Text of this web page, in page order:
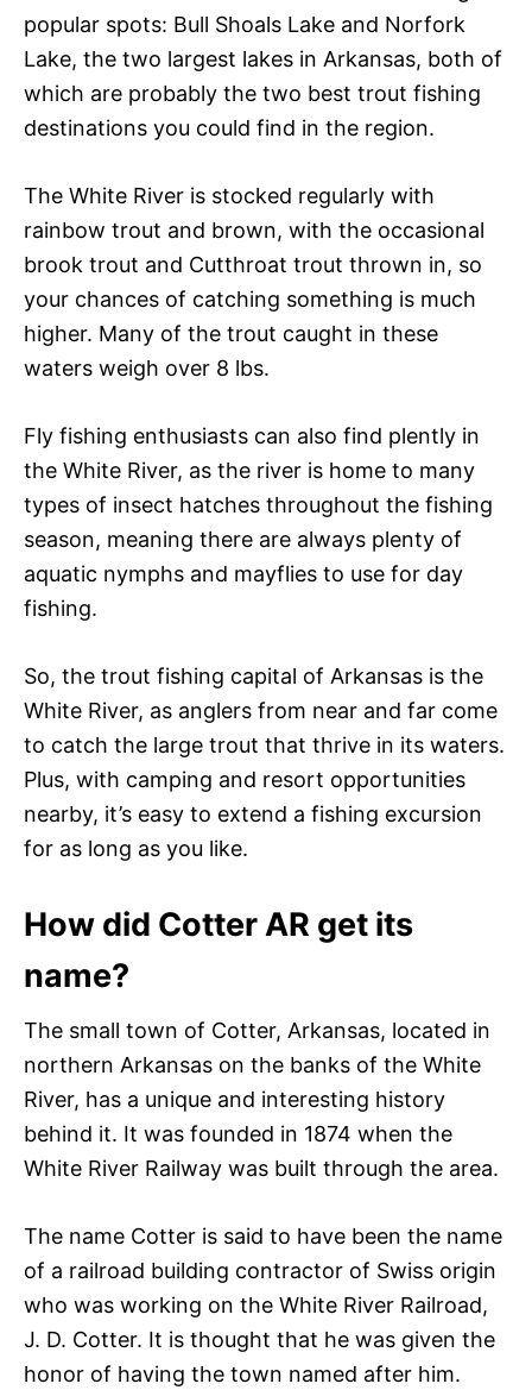
popular spots: Bull Shoals Lake and Norfork
Lake, the two largest lakes in Arkansas, both of
which are probably the two best trout fishing
destinations you could find in the region.
The White River is stocked regularly with
rainbow trout and brown, with the occasional
brook trout and Cutthroat trout thrown in, so
your chances of catching something is much
higher. Many of the trout caught in these
waters weigh over 8 lbs.
Fly fishing enthusiasts can also find plently in
the White River, as the river is home to many
types of insect hatches throughout the fishing
season, meaning there are always plenty of
aquatic nymphs and mayflies to use for day
fishing.
So, the trout fishing capital of Arkansas is the
White River, as anglers from near and far come
to catch the large trout that thrive in its waters.
Plus, with camping and resort opportunities
nearby, it’s easy to extend a fishing excursion
for as long as you like.
How did Cotter AR get its
name?
The small town of Cotter, Arkansas, located in
northern Arkansas on the banks of the White
River, has a unique and interesting history
behind it. It was founded in 1874 when the
White River Railway was built through the area.
The name Cotter is said to have been the name
of a railroad building contractor of Swiss origin
who was working on the White River Railroad,
J. D. Cotter. It is thought that he was given the
honor of having the town named after him.